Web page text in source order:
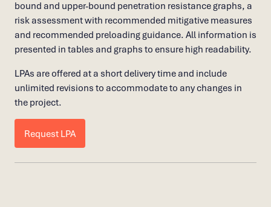
bound and upper-bound penetration resistance graphs, a
risk assessment with recommended mitigative measures
and recommended preloading guidance. All information is
presented in tables and graphs to ensure high readability.
LPAs are offered at a short delivery time and include
unlimited revisions to accommodate to any changes in
the project.
Request LPA